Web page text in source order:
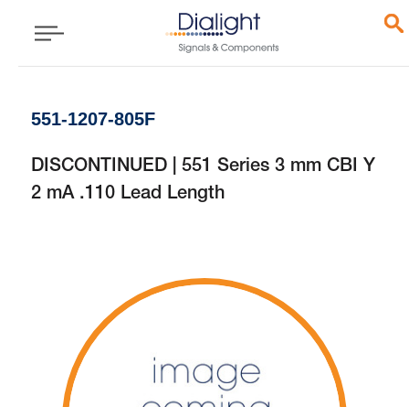
551-1207-805F
DISCONTINUED | 551 Series 3 mm CBI Y
2 mA .110 Lead Length